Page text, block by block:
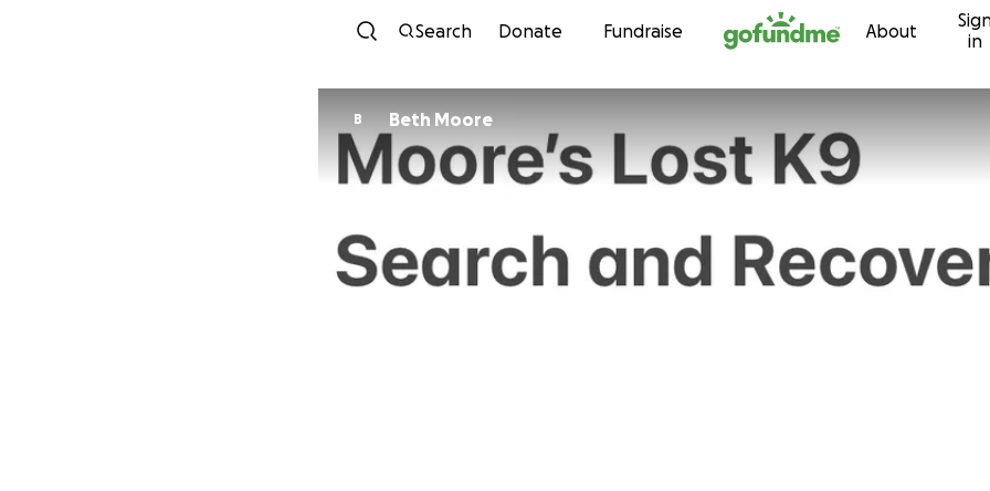
Skip to content
Search Donate Fundraise About
in
B Beth Moore